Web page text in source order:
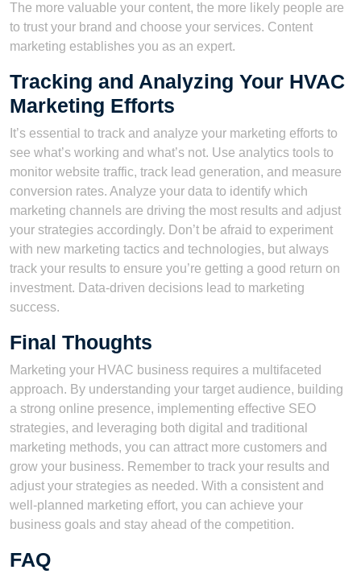
The more valuable your content, the more likely people are
to trust your brand and choose your services. Content
marketing establishes you as an expert.
Tracking and Analyzing Your HVAC
Marketing Efforts
It’s essential to track and analyze your marketing efforts to
see what’s working and what’s not. Use analytics tools to
monitor website traffic, track lead generation, and measure
conversion rates. Analyze your data to identify which
marketing channels are driving the most results and adjust
your strategies accordingly. Don’t be afraid to experiment
with new marketing tactics and technologies, but always
track your results to ensure you’re getting a good return on
investment. Data-driven decisions lead to marketing
success.
Final Thoughts
Marketing your HVAC business requires a multifaceted
approach. By understanding your target audience, building
a strong online presence, implementing effective SEO
strategies, and leveraging both digital and traditional
marketing methods, you can attract more customers and
grow your business. Remember to track your results and
adjust your strategies as needed. With a consistent and
well-planned marketing effort, you can achieve your
business goals and stay ahead of the competition.
FAQ